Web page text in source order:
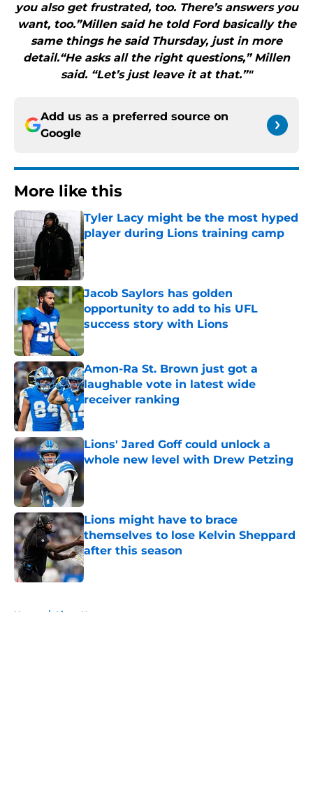
you also get frustrated, too. There’s answers you
want, too.”Millen said he told Ford basically the
same things he said Thursday, just in more
detail.“He asks all the right questions,” Millen
said. “Let’s just leave it at that.”"
Add us as a preferred source on
Google
More like this
Tyler Lacy might be the most hyped
player during Lions training camp
Published by on Invalid Date
Jacob Saylors has golden
opportunity to add to his UFL
success story with Lions
Published by on Invalid Date
Amon-Ra St. Brown just got a
laughable vote in latest wide
receiver ranking
Published by on Invalid Date
Lions' Jared Goff could unlock a
whole new level with Drew Petzing
Published by on Invalid Date
Lions might have to brace
themselves to lose Kelvin Sheppard
after this season
Published by on Invalid Date
Home / Lions News